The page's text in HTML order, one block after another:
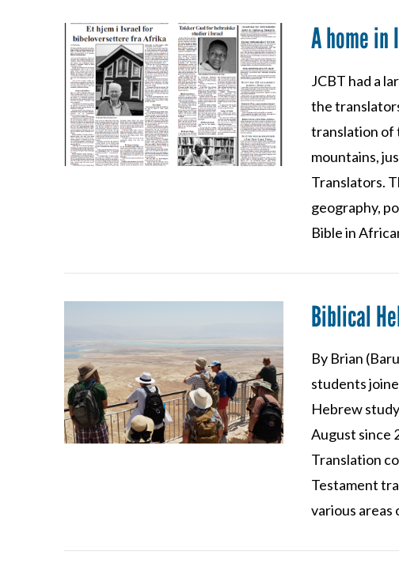
VIEW POST
VIEW POST
A home
JCBT had a
the
translation of
mountains,
Translators.
geography,
Bible in
Biblical
By Brian
students
Hebrew
August since
Translation
Testament
various areas